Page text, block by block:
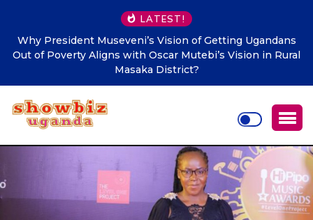
LATEST!
Rural
Makindye Ssabagabo’s new service delivery
Town Clerk Otimong calls for Teamwork, Innovation
Citizen-Centred Leadership